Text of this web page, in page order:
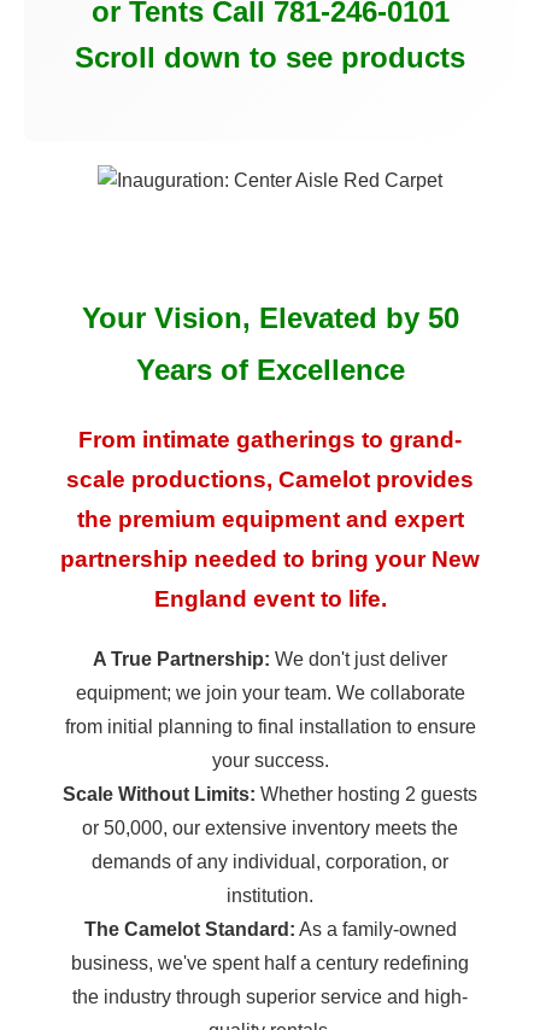
or Tents Call 781-246-0101
Scroll down to see products
Your Vision, Elevated by 50
Years of Excellence
From intimate gatherings to grand-
scale productions, Camelot provides
the premium equipment and expert
partnership needed to bring your New
England event to life.
A True Partnership: We don't just deliver
equipment; we join your team. We collaborate
from initial planning to final installation to ensure
your success.
Scale Without Limits: Whether hosting 2 guests
or 50,000, our extensive inventory meets the
demands of any individual, corporation, or
institution.
The Camelot Standard: As a family-owned
business, we've spent half a century redefining
the industry through superior service and high-